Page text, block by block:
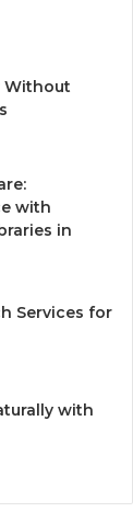
Without
with
in
Services for
with